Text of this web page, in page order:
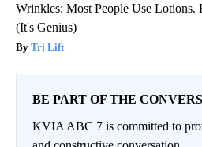
Wrinkles: Most People Use Lotions.
(It's Genius)
Tri Lift
BE PART OF THE
KVIA ABC 7 is committed to